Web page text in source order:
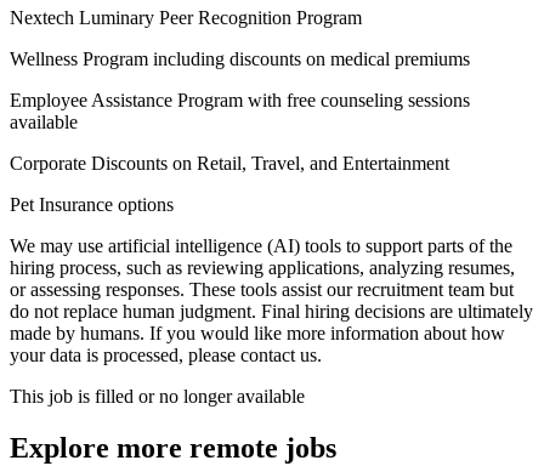
Nextech Luminary Peer Recognition Program
Wellness Program including discounts on medical premiums
Employee Assistance Program with free counseling sessions
available
Corporate Discounts on Retail, Travel, and Entertainment
Pet Insurance options
We may use artificial intelligence (AI) tools to support parts of the
hiring process, such as reviewing applications, analyzing resumes,
or assessing responses. These tools assist our recruitment team but
do not replace human judgment. Final hiring decisions are ultimately
made by humans. If you would like more information about how
your data is processed, please contact us.
This job is filled or no longer available
Explore more remote jobs